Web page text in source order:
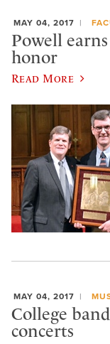
MAY 04, 2017
Powell
honor
Read More
MAY 04, 2017
College
concerts